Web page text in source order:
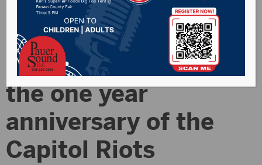
Senator Mike
Rounds reflects on
the one year
anniversary of the
Capitol Riots